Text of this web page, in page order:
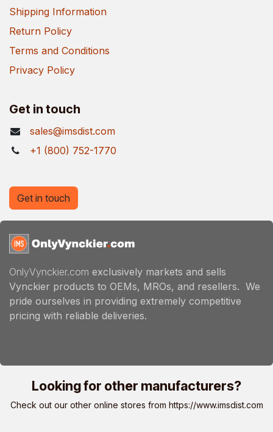
Shipping Information
Return Policy
Terms and Conditions
Privacy Policy
Get in touch
sales@imsdist.com
+1 (800) 752-1770
OnlyVynckier.com exclusively markets and sells
Vynckier products to OEMs, MROs, and resellers. We
pride ourselves in providing extremely competitive
pricing with reliable deliveries.
Get in touch
Looking for other manufacturers?
Check out our other online stores from https://www.imsdist.com